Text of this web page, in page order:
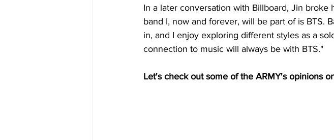
In a later conversation with Billboard, Jin
band I, now and forever, will be part of is BTS.
in, and I enjoy exploring different styles as a
connection to music will always be with BTS."
Let's check out some of the ARMY's opinions